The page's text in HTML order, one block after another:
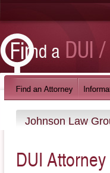
Johnson Law
DUI